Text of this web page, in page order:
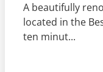
A beautifully
located in the
ten minut...